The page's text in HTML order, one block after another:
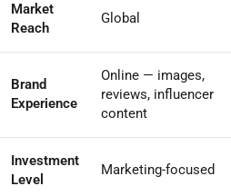
Market
Reach
Global
Brand
Experience
Online — images,
reviews, influencer
content
Investment
Level
Marketing-focused